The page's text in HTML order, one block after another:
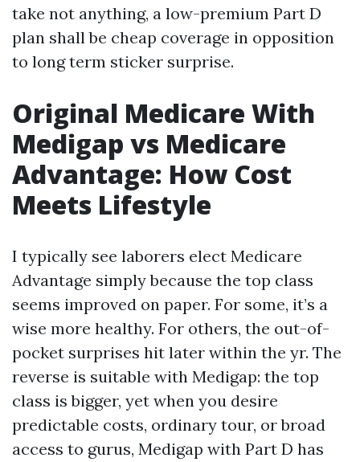
take not anything, a low-premium Part D
plan shall be cheap coverage in opposition
to long term sticker surprise.
Original Medicare With
Medigap vs Medicare
Advantage: How Cost
Meets Lifestyle
I typically see laborers elect Medicare
Advantage simply because the top class
seems improved on paper. For some, it’s a
wise more healthy. For others, the out-of-
pocket surprises hit later within the yr. The
reverse is suitable with Medigap: the top
class is bigger, yet when you desire
predictable costs, ordinary tour, or broad
access to gurus, Medigap with Part D has